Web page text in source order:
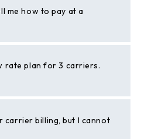
me how to pay at a
rate plan for 3 carriers.
carrier billing, but I cannot